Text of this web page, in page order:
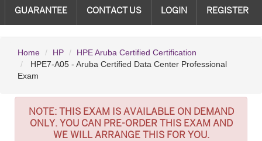
GUARANTEE CONTACT US LOGIN REGISTER
Home HP
HPE Aruba Certified Certification
HPE7-A05 - Aruba Certified Data Center Professional
Exam
NOTE:THIS EXAM IS AVAILABLE ON DEMAND
ONLY. YOU CAN PRE-ORDER THIS EXAM AND
WE WILL ARRANGE THIS FOR YOU.